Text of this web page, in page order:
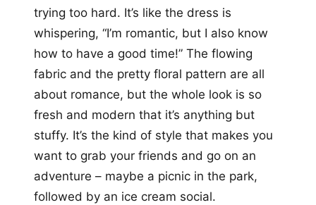
trying too hard. It’s like the dress is
whispering, “I’m romantic, but I also know
how to have a good time!” The flowing
fabric and the pretty floral pattern are all
about romance, but the whole look is so
fresh and modern that it’s anything but
stuffy. It’s the kind of style that makes you
want to grab your friends and go on an
adventure – maybe a picnic in the park,
followed by an ice cream social.